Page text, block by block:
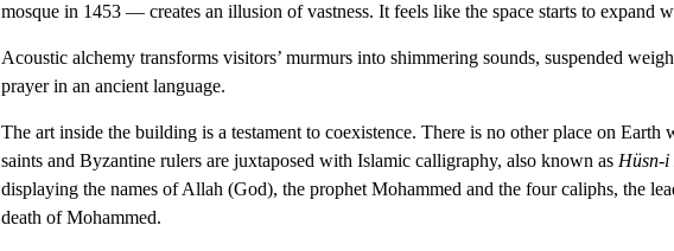
mosque in 1453 — creates an illusion of vastness. It feels like the space starts to expand
Acoustic alchemy transforms visitors’ murmurs into shimmering sounds, suspended
prayer in an ancient language.
The art inside the building is a testament to coexistence. There is no other place on Earth
saints and Byzantine rulers are juxtaposed with Islamic calligraphy, also known as Hüsn-
displaying the names of Allah (God), the prophet Mohammed and the four caliphs, the
death of Mohammed.